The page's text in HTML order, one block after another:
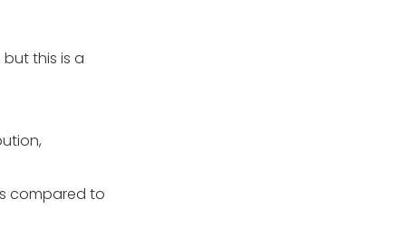
this is a
compared to